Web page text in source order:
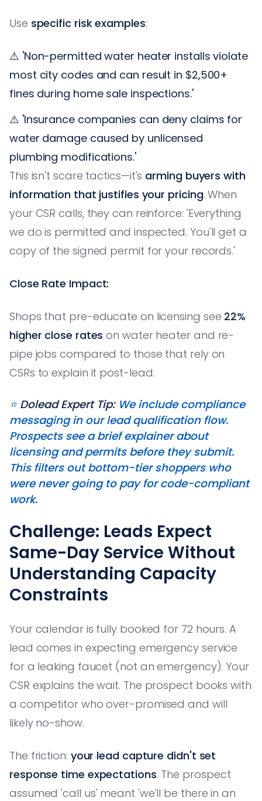
Use specific risk examples:
⚠️ 'Non-permitted water heater installs violate
most city codes and can result in $2,500+
fines during home sale inspections.'
⚠️ 'Insurance companies can deny claims for
water damage caused by unlicensed
plumbing modifications.'
This isn't scare tactics—it's arming buyers with
information that justifies your pricing. When
your CSR calls, they can reinforce: 'Everything
we do is permitted and inspected. You'll get a
copy of the signed permit for your records.'
Close Rate Impact:
Shops that pre-educate on licensing see 22%
higher close rates on water heater and re-
pipe jobs compared to those that rely on
CSRs to explain it post-lead.
⭐️ Dolead Expert Tip:We include compliance
messaging in our lead qualification flow.
Prospects see a brief explainer about
licensing and permits before they submit.
This filters out bottom-tier shoppers who
were never going to pay for code-compliant
work.
Challenge: Leads Expect
Same-Day Service Without
Understanding Capacity
Constraints
Your calendar is fully booked for 72 hours. A
lead comes in expecting emergency service
for a leaking faucet (not an emergency). Your
CSR explains the wait. The prospect books with
a competitor who over-promised and will
likely no-show.
The friction: your lead capture didn't set
response time expectations. The prospect
assumed 'call us' meant 'we'll be there in an